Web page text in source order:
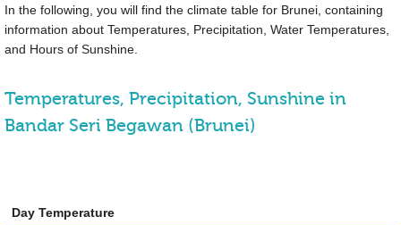
In the following, you will find the climate table for Brunei, containing
information about Temperatures, Precipitation, Water Temperatures,
and Hours of Sunshine.
Temperatures, Precipitation, Sunshine in
Bandar Seri Begawan (Brunei)
Day Temperature